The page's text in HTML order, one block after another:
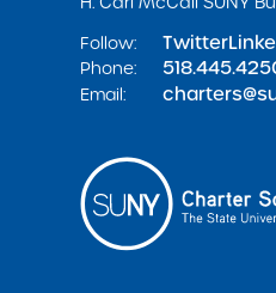
Follow:
Twitter
Phone:
Email: